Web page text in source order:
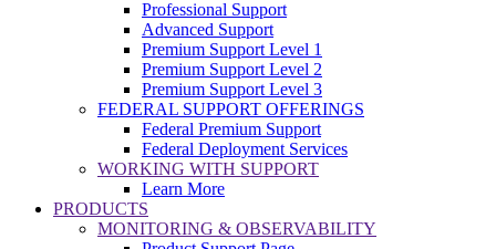
Professional Support
Advanced Support
Premium Support Level 1
Premium Support Level 2
Premium Support Level 3
FEDERAL SUPPORT OFFERINGS
Federal Premium Support
Federal Deployment Services
WORKING WITH SUPPORT
Learn More
PRODUCTS
MONITORING & OBSERVABILITY